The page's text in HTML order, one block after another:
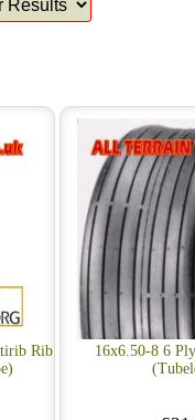
Rib
16x6.50-8 6